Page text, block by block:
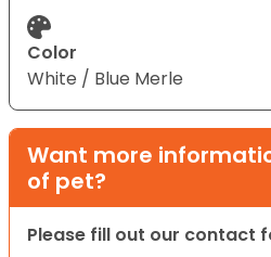
Color
White / Blue Merle
Want more
of pet?
Please fill out our contact